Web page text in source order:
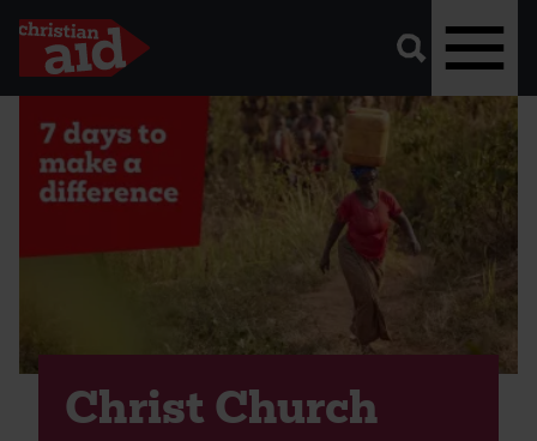
main
content
A
vector
graphic
representing
Christ Church